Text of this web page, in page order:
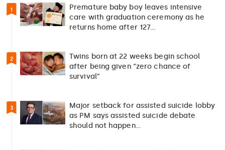
1
Premature baby boy leaves intensive
care with graduation ceremony as he
returns home after 127…
2
Twins born at 22 weeks begin school
after being given “zero chance of
survival”
3
Major setback for assisted suicide lobby
as PM says assisted suicide debate
should not happen…